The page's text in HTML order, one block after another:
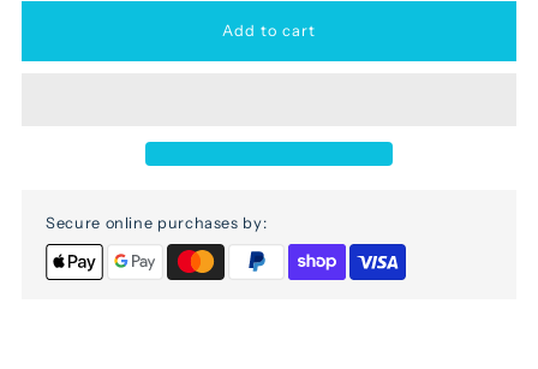
Mango
Wood
Nightstand
Mango
Wood
Nightstand
Secure online purchases by: